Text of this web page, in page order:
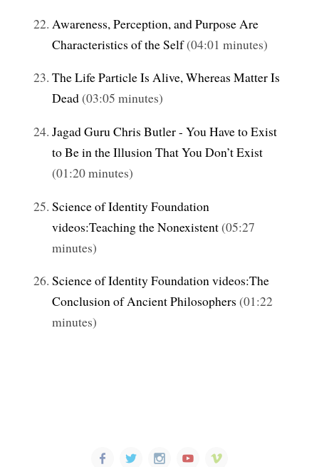
Awareness, Perception, and Purpose Are
Characteristics of the Self(04:01 minutes)
The Life Particle Is Alive, Whereas Matter Is
Dead(03:05 minutes)
Jagad Guru Chris Butler - You Have to Exist
to Be in the Illusion That You Don’t Exist
(01:20 minutes)
Science of Identity Foundation
videos:Teaching the Nonexistent(05:27
minutes)
Science of Identity Foundation videos:The
Conclusion of Ancient Philosophers (01:22
minutes)